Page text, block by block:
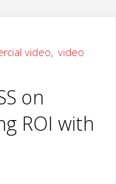
video, video
on
ROI with